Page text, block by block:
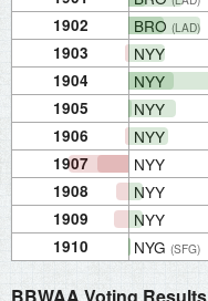
1902 BRO (LAD)
1903 NYY
1904 NYY
1905 NYY
1906 NYY
1907 NYY
1908 NYY
1909 NYY
1910 NYG (SFG)